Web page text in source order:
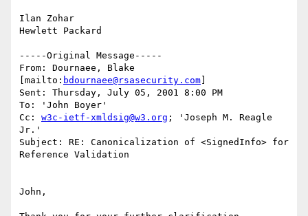
Ilan Zohar
Hewlett Packard
-----Original Message-----
From: Dournaee, Blake
[mailto: bdournaee@rsasecurity.com
Sent: Thursday, July 05, 2001 8:00 PM
To: 'John Boyer'
Cc: w3c-ietf-xmldsig@w3.org ; 'Joseph M. Reagle
Jr.'
Subject: RE: Canonicalization of <SignedInfo> for
Reference Validation
John,